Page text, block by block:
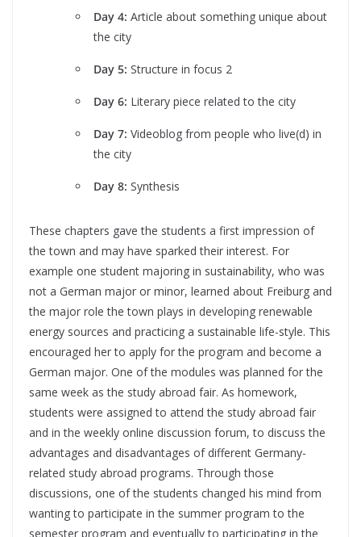
Day 4: Article about something unique about
the city
Day 5: Structure in focus 2
Day 6: Literary piece related to the city
Day 7: Videoblog from people who live(d) in
the city
Day 8: Synthesis
These chapters gave the students a first impression of
the town and may have sparked their interest. For
example one student majoring in sustainability, who was
not a German major or minor, learned about Freiburg and
the major role the town plays in developing renewable
energy sources and practicing a sustainable life-style. This
encouraged her to apply for the program and become a
German major. One of the modules was planned for the
same week as the study abroad fair. As homework,
students were assigned to attend the study abroad fair
and in the weekly online discussion forum, to discuss the
advantages and disadvantages of different Germany-
related study abroad programs. Through those
discussions, one of the students changed his mind from
wanting to participate in the summer program to the
semester program and eventually to participating in the